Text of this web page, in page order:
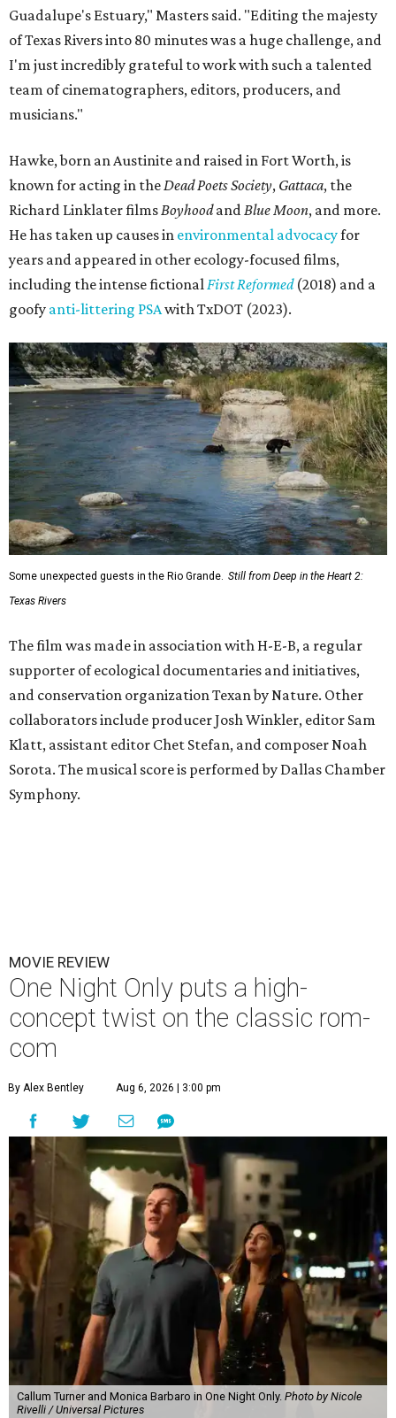
Guadalupe's Estuary," Masters said. "Editing the majesty
of Texas Rivers into 80 minutes was a huge challenge, and
I'm just incredibly grateful to work with such a talented
team of cinematographers, editors, producers, and
musicians."
Hawke, born an Austinite and raised in Fort Worth, is
known for acting in the Dead Poets Society, Gattaca, the
Richard Linklater films Boyhoodand Blue Moon, and more.
He has taken up causes in environmental advocacyfor
years and appeared in other ecology-focused films,
including the intense fictional First Reformed(2018) and a
goofy anti-littering PSAwith TxDOT (2023).
Some unexpected guests in the Rio Grande. Still from Deep in the Heart 2:
Texas Rivers
The film was made in association with H-E-B, a regular
supporter of ecological documentaries and initiatives,
and conservation organization Texan by Nature. Other
collaborators include producer Josh Winkler, editor Sam
Klatt, assistant editor Chet Stefan, and composer Noah
Sorota. The musical score is performed by Dallas Chamber
Symphony.
MOVIE REVIEW
One Night Only puts a high-
concept twist on the classic rom-
com
By Alex Bentley Aug 6, 2026 | 3:00 pm
Callum Turner and Monica Barbaro in One Night Only. Photo by Nicole
Rivelli / Universal Pictures